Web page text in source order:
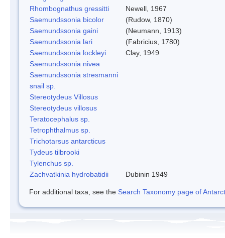
Rhombognathus gressitti
Newell, 1967
Saemundssonia bicolor
(Rudow, 1870)
Saemundssonia gaini
(Neumann, 1913)
Saemundssonia lari
(Fabricius, 1780)
Saemundssonia lockleyi
Clay, 1949
Saemundssonia nivea
Saemundssonia stresmanni
snail sp.
Stereotydeus Villosus
Stereotydeus villosus
Teratocephalus sp.
Tetrophthalmus sp.
Trichotarsus antarcticus
Tydeus tilbrooki
Tylenchus sp.
Zachvatkinia hydrobatidii
Dubinin 1949
For additional taxa, see the Search Taxonomy page of